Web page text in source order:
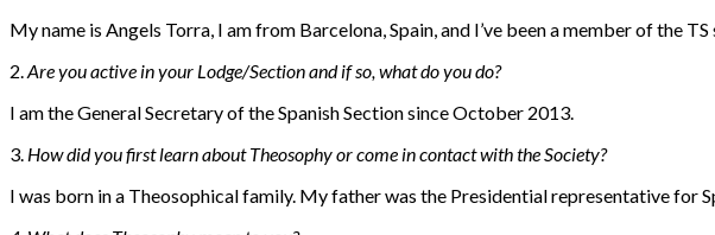
My name is Angels Torra, I am from Barcelona, Spain, and I’ve been a member of the TS
2. Are you active in your Lodge/Section and if so, what do you do?
I am the General Secretary of the Spanish Section since October 2013.
3. How did you first learn about Theosophy or come in contact with the Society?
I was born in a Theosophical family. My father was the Presidential representative for